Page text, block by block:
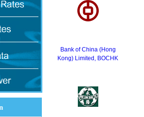
Bank of China (Hong
Kong) Limited, BOCHK